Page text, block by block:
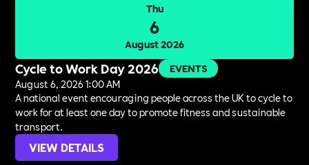
Thu
6
August 2026
Cycle to Work Day 2026
EVENTS
August 6, 2026 1:00 AM
A national event encouraging people across the UK to cycle to
work for at least one day to promote fitness and sustainable
transport.
VIEW DETAILS